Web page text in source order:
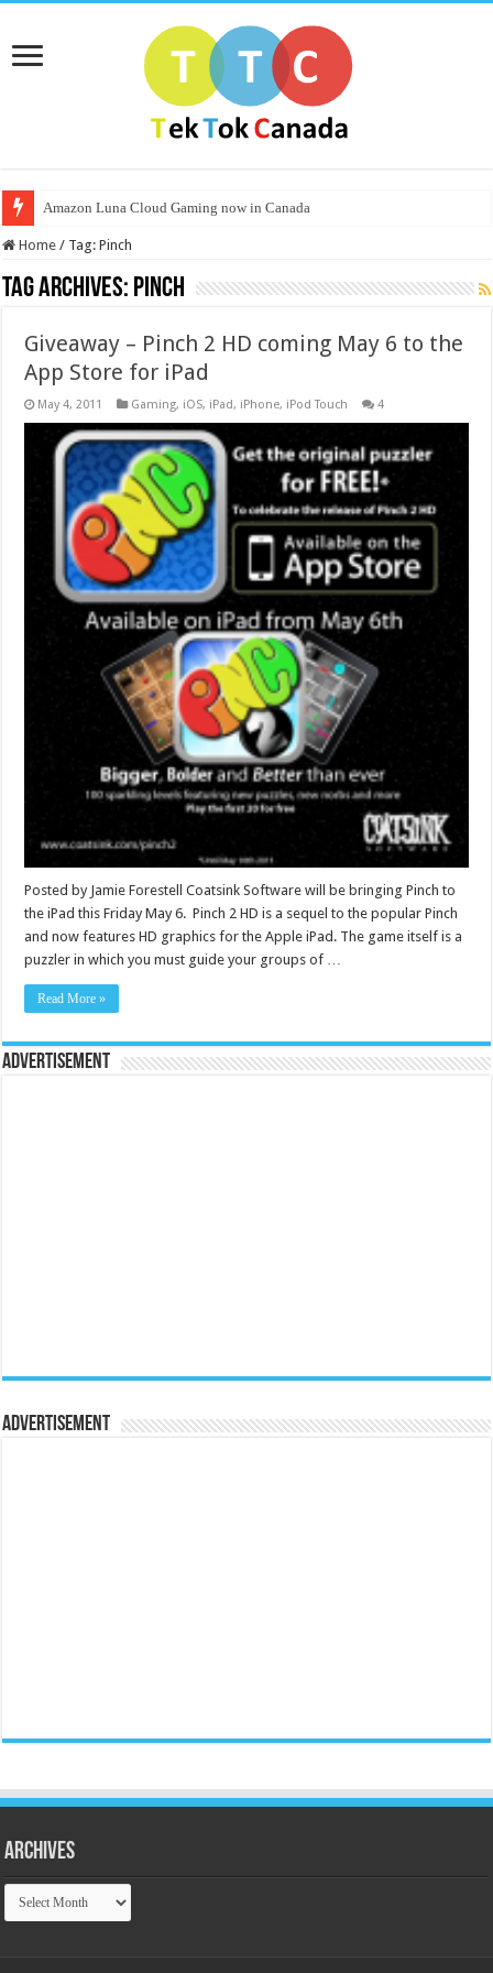
Amazon Luna Cloud Gaming now in Canada
Home / Tag:Pinch
Tag Archives: Pinch
Giveaway – Pinch 2 HD coming May 6 to the
App Store for iPad
May 4, 2011 Gaming, iOS, iPad, iPhone, iPod Touch 4
Posted by Jamie Forestell Coatsink Software will be bringing Pinch to
the iPad this Friday May 6. Pinch 2 HD is a sequel to the popular Pinch
and now features HD graphics for the Apple iPad. The game itself is a
puzzler in which you must guide your groups of …
Read More »
Advertisement
Advertisement
Archives
Archives